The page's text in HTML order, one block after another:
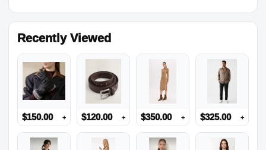
Recently Viewed
$150.00 + $120.00 + $350.00 + $325.00 +